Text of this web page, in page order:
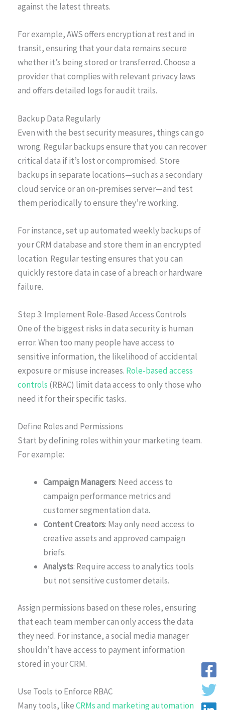
against the latest threats.
For example, AWS offers encryption at rest and in
transit, ensuring that your data remains secure
whether it’s being stored or transferred. Choose a
provider that complies with relevant privacy laws
and offers detailed logs for audit trails.
Backup Data Regularly
Even with the best security measures, things can go
wrong. Regular backups ensure that you can recover
critical data if it’s lost or compromised. Store
backups in separate locations—such as a secondary
cloud service or an on-premises server—and test
them periodically to ensure they’re working.
For instance, set up automated weekly backups of
your CRM database and store them in an encrypted
location. Regular testing ensures that you can
quickly restore data in case of a breach or hardware
failure.
Step 3: Implement Role-Based Access Controls
One of the biggest risks in data security is human
error. When too many people have access to
sensitive information, the likelihood of accidental
exposure or misuse increases. Role-based access
controls (RBAC) limit data access to only those who
need it for their specific tasks.
Define Roles and Permissions
Start by defining roles within your marketing team.
For example:
Campaign Managers: Need access to
campaign performance metrics and
customer segmentation data.
Content Creators: May only need access to
creative assets and approved campaign
briefs.
Analysts: Require access to analytics tools
but not sensitive customer details.
Assign permissions based on these roles, ensuring
that each team member can only access the data
they need. For instance, a social media manager
shouldn’t have access to payment information
stored in your CRM.
Use Tools to Enforce RBAC
Many tools, likeCRMs and marketing automation